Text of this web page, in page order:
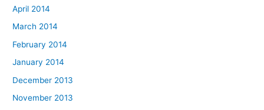
April 2014
March 2014
February 2014
January 2014
December 2013
November 2013